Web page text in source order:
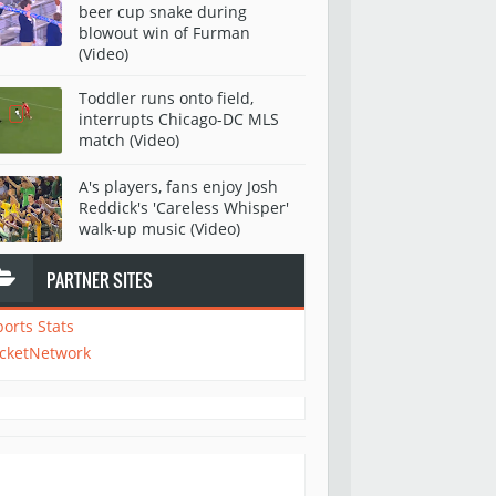
beer cup snake during
blowout win of Furman
(Video)
Toddler runs onto field,
interrupts Chicago-DC MLS
match (Video)
A's players, fans enjoy Josh
Reddick's 'Careless Whisper'
walk-up music (Video)
PARTNER SITES
Stats